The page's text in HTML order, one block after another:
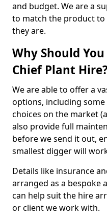
and budget. We are a
to match the product
they are.
Why Should
Chief Plant
We are able to offer a
options, including
choices on the market
also provide full
before we send it out,
smallest digger will
Details like insurance
arranged as a bespoke
can help suit the hire
or client we work with.